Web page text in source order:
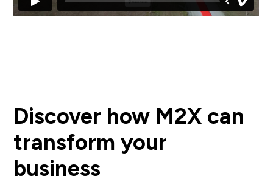
Discover how M2X can
transform your
business